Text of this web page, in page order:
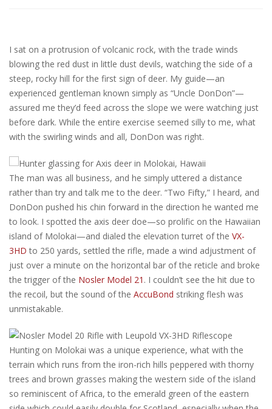
I sat on a protrusion of volcanic rock, with the trade winds
blowing the red dust in little dust devils, watching the side of a
steep, rocky hill for the first sign of deer. My guide—an
experienced gentleman known simply as “Uncle DonDon”—
assured me they’d feed across the slope we were watching just
before dark. While the entire exercise seemed silly to me, what
with the swirling winds and all, DonDon was right.
The man was all business, and he simply uttered a distance
rather than try and talk me to the deer. “Two Fifty,” I heard, and
DonDon pushed his chin forward in the direction he wanted me
to look. I spotted the axis deer doe—so prolific on the Hawaiian
island of Molokai—and dialed the elevation turret of the VX-
3HD to 250 yards, settled the rifle, made a wind adjustment of
just over a minute on the horizontal bar of the reticle and broke
the trigger of the Nosler Model 21 . I couldn’t see the hit due to
the recoil, but the sound of the AccuBond striking flesh was
unmistakable.
Hunting on Molokai was a unique experience, what with the
terrain which runs from the iron-rich hills peppered with thorny
trees and brown grasses making the western side of the island
so reminiscent of Africa, to the emerald green of the eastern